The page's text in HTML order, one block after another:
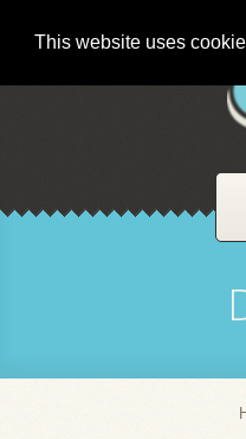
This website uses